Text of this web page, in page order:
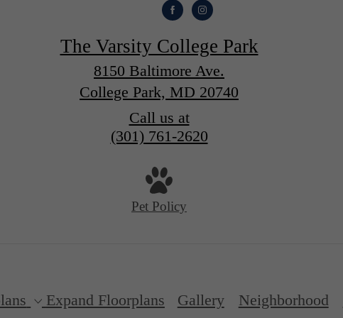
The Varsity College Park
8150 Baltimore Ave.
College Park, MD 20740
Call us at
(301) 761-2620
Pet Policy
Expand Floorplans Gallery Neighborhood